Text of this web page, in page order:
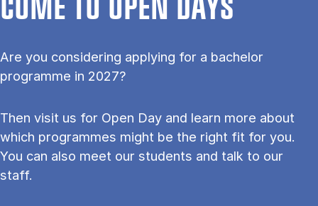
COME TO OPEN DAYS
Are you considering applying for a bachelor
programme in 2027?
Then visit us for Open Day and learn more about
which programmes might be the right fit for you.
You can also meet our students and talk to our
staff.